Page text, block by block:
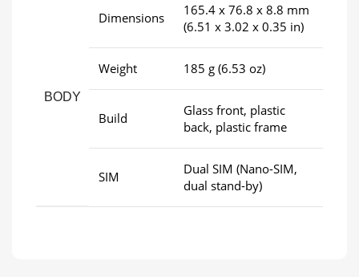
BODY
Dimensions
165.4 x 76.8 x 8.8 mm
(6.51 x 3.02 x 0.35 in)
Weight 185 g (6.53 oz)
Build
Glass front, plastic
back, plastic frame
SIM
Dual SIM (Nano-SIM,
dual stand-by)